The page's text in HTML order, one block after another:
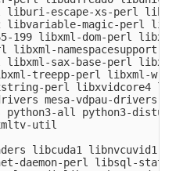
liburi-escape-xs-perl
libvariable-magic-perl
199 libxml-dom-perl
libxml-namespacesupport-
libxml-sax-base-perl
treepp-perl libxml-
perl libxvidcore4
mesa-vdpau-drivers
python3-all python3-
util
libcuda1 libnvcuvid1
daemon-perl libsql-